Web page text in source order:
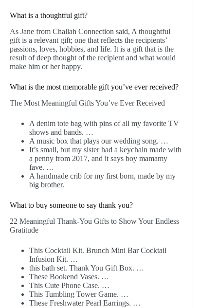
What is a thoughtful gift?
As Jane from Challah Connection said, A thoughtful
gift is a relevant gift; one that reflects the recipients’
passions, loves, hobbies, and life. It is a gift that is the
result of deep thought of the recipient and what would
make him or her happy.
What is the most memorable gift you’ve ever received?
The Most Meaningful Gifts You’ve Ever Received
A denim tote bag with pins of all my favorite TV
shows and bands. …
A music box that plays our wedding song. …
It’s small, but my sister had a keychain made with
a penny from 2017, and it says boy mamamy
fave. …
A handmade crib for my first born, made by my
big brother.
What to buy someone to say thank you?
22 Meaningful Thank-You Gifts to Show Your Endless
Gratitude
This Cocktail Kit. Brunch Mini Bar Cocktail
Infusion Kit. …
this bath set. Thank You Gift Box. …
These Bookend Vases. …
This Cute Phone Case. …
This Tumbling Tower Game. …
These Freshwater Pearl Earrings. …